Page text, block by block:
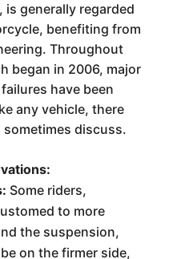
generally regarded
benefiting from
Throughout
began in 2006, major
have been
any vehicle, there
discuss.
Some riders,
to more
the suspension,
on the firmer side,